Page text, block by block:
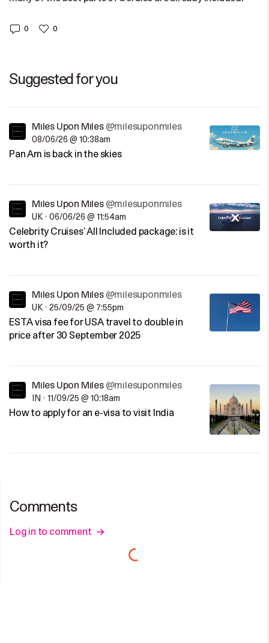
0 0
Suggested for you
Miles Upon Miles @milesuponmiles
08/06/26 @ 10:38am
Pan Am is back in the skies
Miles Upon Miles @milesuponmiles
UK • 06/06/26 @ 11:54am
Celebrity Cruises’ All Included package: is it
worth it?
Miles Upon Miles @milesuponmiles
UK • 25/09/25 @ 7:55pm
ESTA visa fee for USA travel to double in
price after 30 September 2025
Miles Upon Miles @milesuponmiles
IN • 11/09/25 @ 10:18am
How to apply for an e-visa to visit India
Comments
Log in to comment